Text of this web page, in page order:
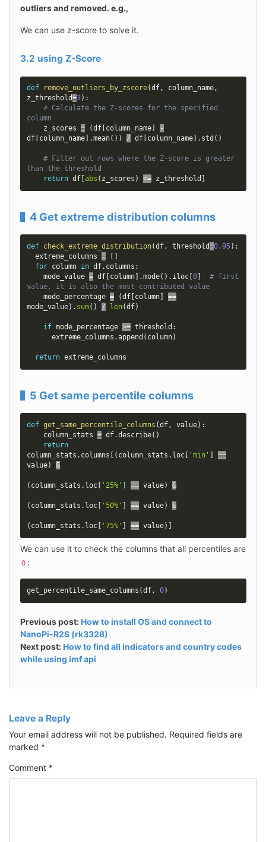
outliers and removed. e.g.,
We can use z-score to solve it.
3.2 using Z-Score
def remove_outliers_by_zscore(df, column_name,
z_threshold=3) :
# Calculate the Z-scores for the specified
column
    z_scores
= (df column_name
-
df column_name .mean( ) ) / df column_name . std ( )
# Filter out rows where the Z-score is greater
than the threshold
return df [abs ( z_scores ) <= z_threshold
4 Get extreme distribution columns
def check_extreme_distribution(df, threshold=0.95) :
  extreme_columns
=
for column in df. columns :
    mode_value
= df column .mode( ) . iloc [0
# first
value, it is also the most contributed value
    mode_percentage
= (df column
==
mode_value) . sum( ) / len(df)
if mode_percentage >= threshold :
      extreme_columns
.append ( column)
return extreme_columns
5 Get same percentile columns
def get_same_percentile_columns (df, value) :
    column_stats
= df.describe( )
return
column_stats . columns ( column_stats . loc 'min'
==
value) &
( column_stats . loc '25%' == value) &
( column_stats . loc '50%' == value) &
( column_stats . loc '75%' == value)
We can use it to check the columns that all percentiles are
0 :
get_percentile_same_columns (df , 0)
Previous post: How to install OS and connect to
NanoPi-R2S (rk3328)
Next post: How to find all indicators and country codes
while using imf api
Leave a Reply
Your email address will not be published. Required fields are
marked *
Comment *